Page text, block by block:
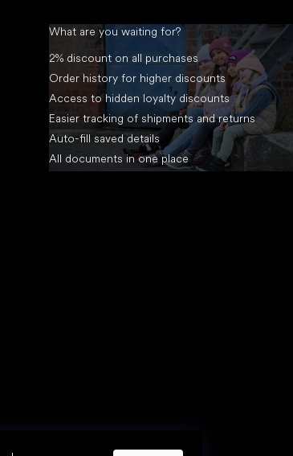
What are you waiting for?
2% discount on all purchases
Order history for higher discounts
Access to hidden loyalty discounts
Easier tracking of shipments and returns
Auto-fill saved details
All documents in one place